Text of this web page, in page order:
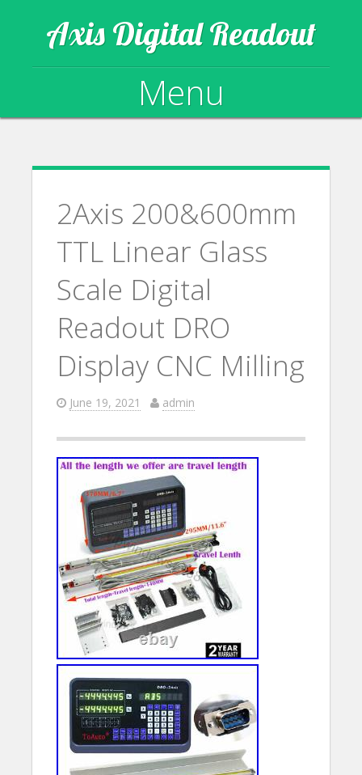
Axis Digital Readout
Menu
2Axis 200&600mm
TTL Linear Glass
Scale Digital
Readout DRO
Display CNC Milling
June 19, 2021 admin